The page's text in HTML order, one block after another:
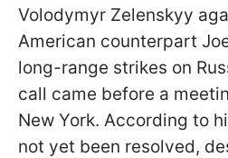
Volodymyr Zelenskyy
American counterpart
long-range strikes on
call came before a
New York. According to
not yet been resolved,